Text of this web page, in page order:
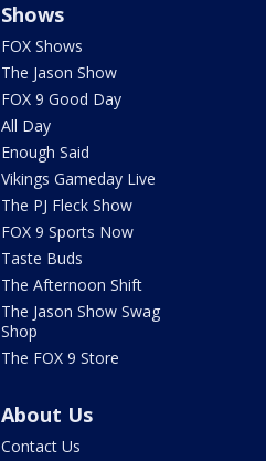
Shows
FOX Shows
The Jason Show
FOX 9 Good Day
All Day
Enough Said
Vikings Gameday Live
The PJ Fleck Show
FOX 9 Sports Now
Taste Buds
The Afternoon Shift
The Jason Show Swag
Shop
The FOX 9 Store
About Us
Contact Us